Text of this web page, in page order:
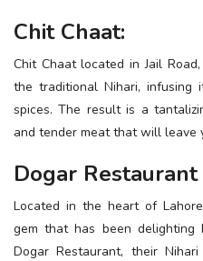
Chit Chaat:
Chit Chaat located in Jail
the traditional Nihari,
spices. The result is a
and tender meat that will leave
Dogar Restaurant
Located in the heart of
gem that has been delighting
Dogar Restaurant, their